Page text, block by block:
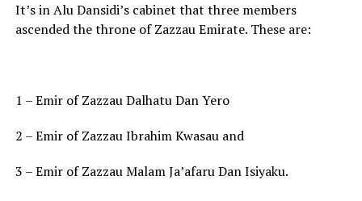
It’s in Alu Dansidi’s cabinet that three members
ascended the throne of Zazzau Emirate. These are:
1 – Emir of Zazzau Dalhatu Dan Yero
2 – Emir of Zazzau Ibrahim Kwasau and
3 – Emir of Zazzau Malam Ja’afaru Dan Isiyaku.